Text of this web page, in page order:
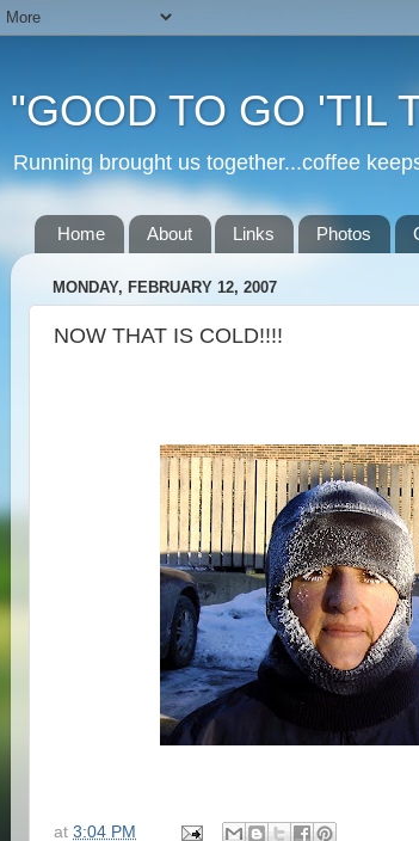
"GOOD TO GO 'TIL
Running brought us together...coffee
Home About Links Photos
MONDAY, FEBRUARY 12, 2007
NOW THAT IS COLD!!!!
at 3:04 PM